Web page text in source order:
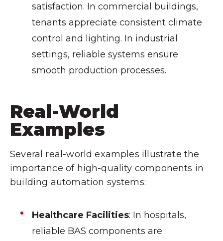
satisfaction. In commercial buildings,
tenants appreciate consistent climate
control and lighting. In industrial
settings, reliable systems ensure
smooth production processes.
Real-World
Examples
Several real-world examples illustrate the
importance of high-quality components in
building automation systems:
Healthcare Facilities: In hospitals,
reliable BAS components are